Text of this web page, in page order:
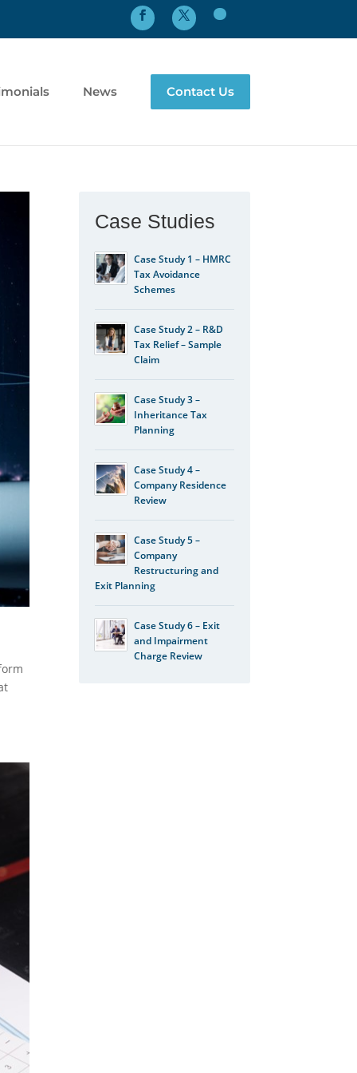
News Contact Us
Case Studies
Case Study 1 – HMRC
Tax Avoidance
Schemes
Case Study 2 – R&D
Tax Relief – Sample
Claim
Case Study 3 –
Inheritance Tax
Planning
Case Study 4 –
Company Residence
Review
Case Study 5 –
Company
Restructuring and
Exit Planning
Case Study 6 – Exit
and Impairment
Charge Review